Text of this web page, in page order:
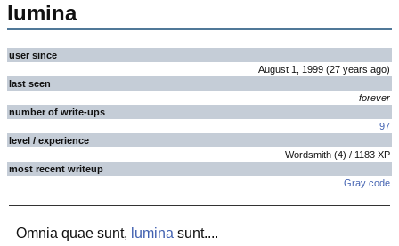
lumina
user since
August 1, 1999 (27 years ago)
last seen
forever
number of write-ups
97
level / experience
Wordsmith (4) / 1183 XP
most recent writeup
Gray code
Omnia quae sunt, lumina sunt....